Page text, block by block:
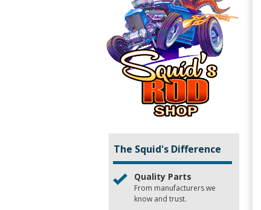
The Squid's Difference
Quality Parts
From manufacturers we
know and trust.